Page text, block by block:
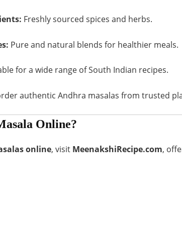
Freshly sourced spices and herbs.
Pure and natural blends for healthier meals.
for a wide range of South Indian recipes.
authentic Andhra masalas from trusted
Online?
online, visit MeenakshiRecipe.com,